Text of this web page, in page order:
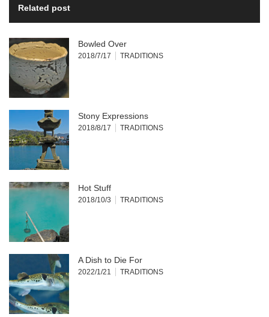
Related post
Bowled Over
2018/7/17 TRADITIONS
Stony Expressions
2018/8/17 TRADITIONS
Hot Stuff
2018/10/3 TRADITIONS
A Dish to Die For
2022/1/21 TRADITIONS